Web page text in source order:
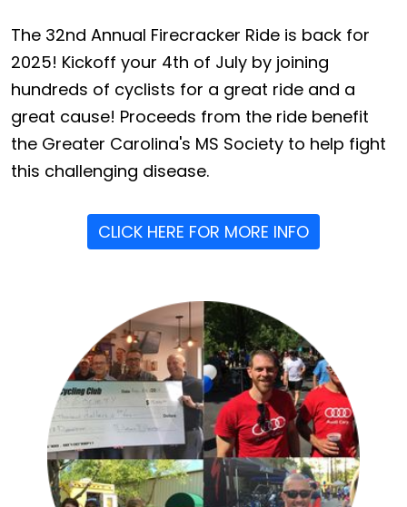
The 32nd Annual Firecracker Ride is back for
2025! Kickoff your 4th of July by joining
hundreds of cyclists for a great ride and a
great cause! Proceeds from the ride benefit
the Greater Carolina's MS Society to help fight
this challenging disease.
CLICK HERE FOR MORE INFO